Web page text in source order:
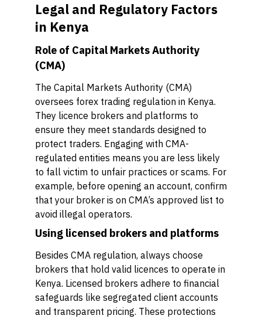
Legal and Regulatory Factors
in Kenya
Role of Capital Markets Authority
(CMA)
The Capital Markets Authority (CMA)
oversees forex trading regulation in Kenya.
They licence brokers and platforms to
ensure they meet standards designed to
protect traders. Engaging with CMA-
regulated entities means you are less likely
to fall victim to unfair practices or scams. For
example, before opening an account, confirm
that your broker is on CMA’s approved list to
avoid illegal operators.
Using licensed brokers and platforms
Besides CMA regulation, always choose
brokers that hold valid licences to operate in
Kenya. Licensed brokers adhere to financial
safeguards like segregated client accounts
and transparent pricing. These protections